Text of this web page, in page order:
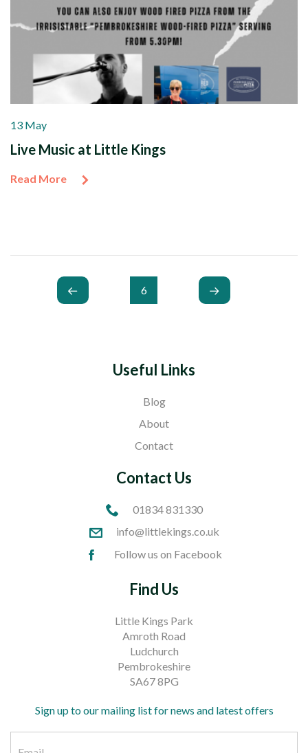
13 May
Live Music at Little Kings
Read More
6
Useful Links
Blog
About
Contact
Contact Us
01834 831330
info@littlekings.co.uk
Follow us on Facebook
Find Us
Little Kings Park
Amroth Road
Ludchurch
Pembrokeshire
SA67 8PG
Sign up to our mailing list for news and latest offers